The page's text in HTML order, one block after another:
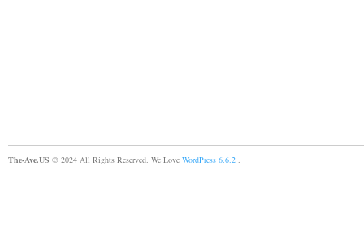
The-Ave.US © 2024 All Rights Reserved. We Love WordPress 6.6.2 .